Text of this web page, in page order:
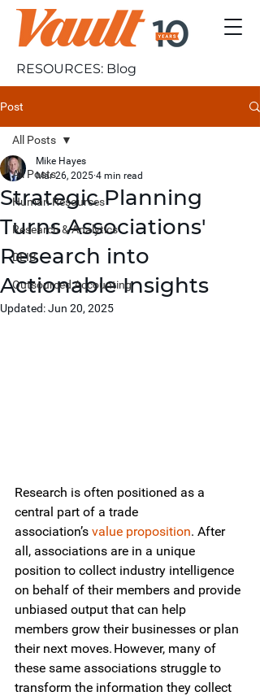
RESOURCES: Blog
Post
All Posts
Human Resources
Research & Analytics
DEIB
Outsourced Accounting
All Posts
Strategic Planning
Turns Associations'
Research into
Actionable Insights
Mike Hayes
Mar 26, 2025 4 min read
Updated:Jun 20, 2025
Research is often positioned as a
central part of a trade
association’s value proposition. After
all, associations are in a unique
position to collect industry intelligence
on behalf of their members and provide
unbiased output that can help
members grow their businesses or plan
their next moves. However, many of
these same associations struggle to
transform the information they collect